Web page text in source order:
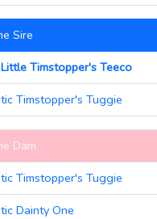
Sire
Timstopper's Teeco
Timstopper's Tuggie
Dam
Timstopper's Tuggie
Dainty One